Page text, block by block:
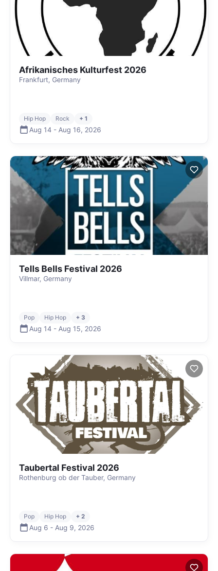
Afrikanisches Kulturfest 2026
Frankfurt, Germany
Hip Hop Rock + 1
Aug 14 - Aug 16, 2026
Tells Bells Festival 2026
Villmar, Germany
Pop Hip Hop + 3
Aug 14 - Aug 15, 2026
Taubertal Festival 2026
Rothenburg ob der Tauber, Germany
Pop Hip Hop + 2
Aug 6 - Aug 9, 2026